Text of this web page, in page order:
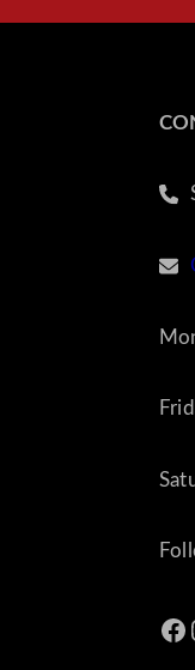
Facebook